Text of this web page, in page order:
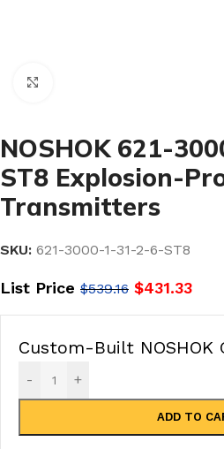
NOSHOK 621-
ST8 Explosion-
Transmitters
SKU: 621-3000-1-31-2-6-ST8
List Price $539.16 $431.33
Custom-Built NOSHOK
- +
ADD TO